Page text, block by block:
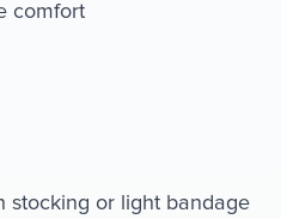
comfort
stocking or light bandage